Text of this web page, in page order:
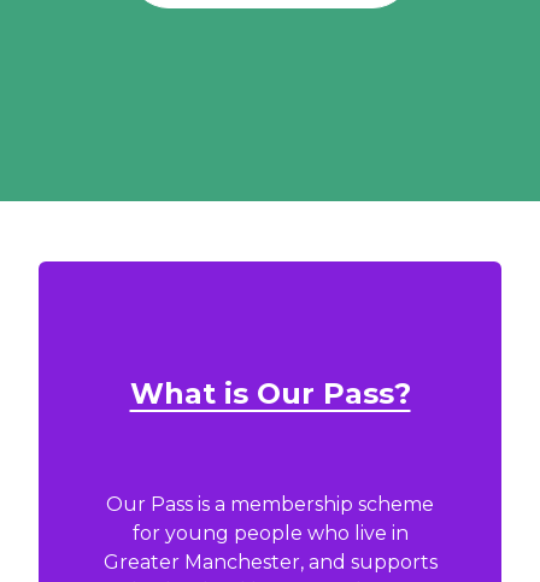
What is Our Pass?
Our Pass is a membership scheme
for young people who live in
Greater Manchester, and supports